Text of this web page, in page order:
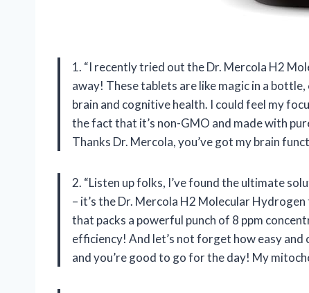
1. “I recently tried out the Dr. Mercola H2
away! These tablets are like magic in a
brain and cognitive health. I could feel my
the fact that it’s non-GMO and made with
Thanks Dr. Mercola, you’ve got my brain
2. “Listen up folks, I’ve found the ultimate
– it’s the Dr. Mercola H2 Molecular
that packs a powerful punch of 8 ppm
efficiency! And let’s not forget how easy
and you’re good to go for the day! My